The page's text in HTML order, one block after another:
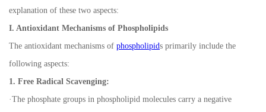
explanation of these two aspects:
I. Antioxidant Mechanisms of Phospholipids
The antioxidant mechanisms of phospholipids primarily include the
following aspects:
1. Free Radical Scavenging:
·The phosphate groups in phospholipid molecules carry a negative